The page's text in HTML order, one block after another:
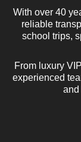
With over 40
reliable
school trips,
From luxury
experienced
and